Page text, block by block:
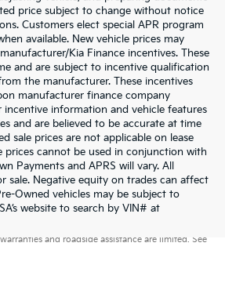
price subject to change without notice
Customers elect special APR program
available. New vehicle prices may
Kia Finance incentives. These
and are subject to incentive qualification
the manufacturer. These incentives
manufacturer finance company
information and vehicle features
and are believed to be accurate at time
sale prices are not applicable on lease
prices cannot be used in conjunction with
Payments and APRS will vary. All
sale. Negative equity on trades can affect
Owned vehicles may be subject to
website to search by VIN# at
10-year/100,000-mile powertrain and 5-
and roadside assistance are limited. See